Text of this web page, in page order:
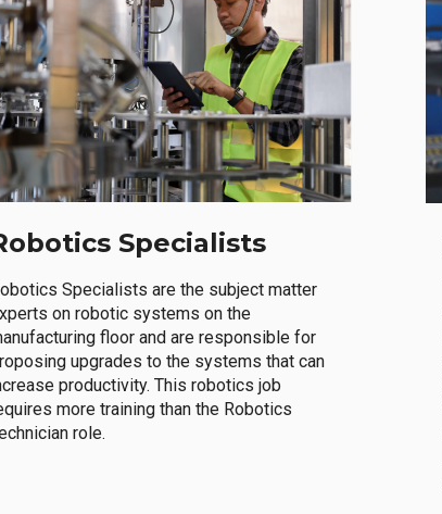
Specialists
Specialists are the subject matter
on robotic systems on the
floor and are responsible for
upgrades to the systems that can
productivity. This robotics job
more training than the Robotics
role.